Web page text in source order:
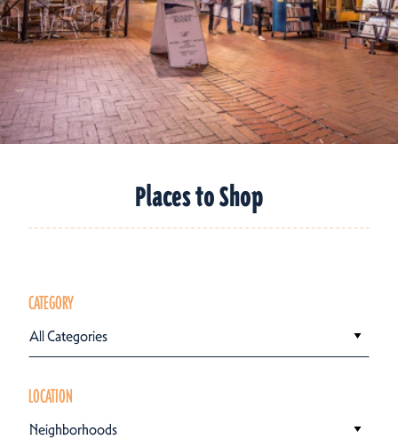
Places to Shop
CATEGORY
All Categories
LOCATION
Neighborhoods